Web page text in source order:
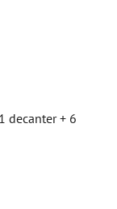
decanter + 6